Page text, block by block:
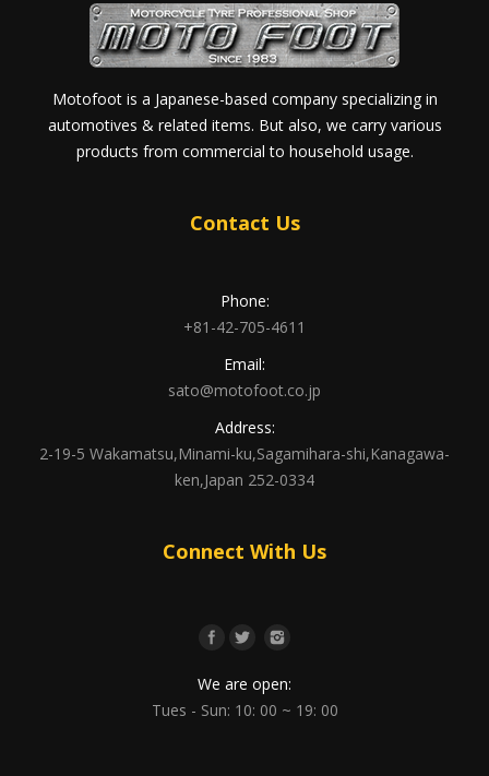
Motofoot is a Japanese-based company specializing in
automotives & related items. But also, we carry various
products from commercial to household usage.
Contact Us
Phone:
+81-42-705-4611
Email:
sato@motofoot.co.jp
Address:
2-19-5 Wakamatsu,Minami-ku,Sagamihara-shi,Kanagawa-
ken,Japan 252-0334
Connect With Us
We are open:
Tues - Sun: 10: 00 ~ 19: 00